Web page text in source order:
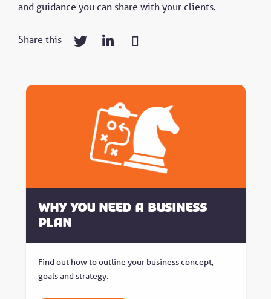
and guidance you can share with your clients.
Share this
Why You Need A Business
Plan
Find out how to outline your business concept,
goals and strategy.